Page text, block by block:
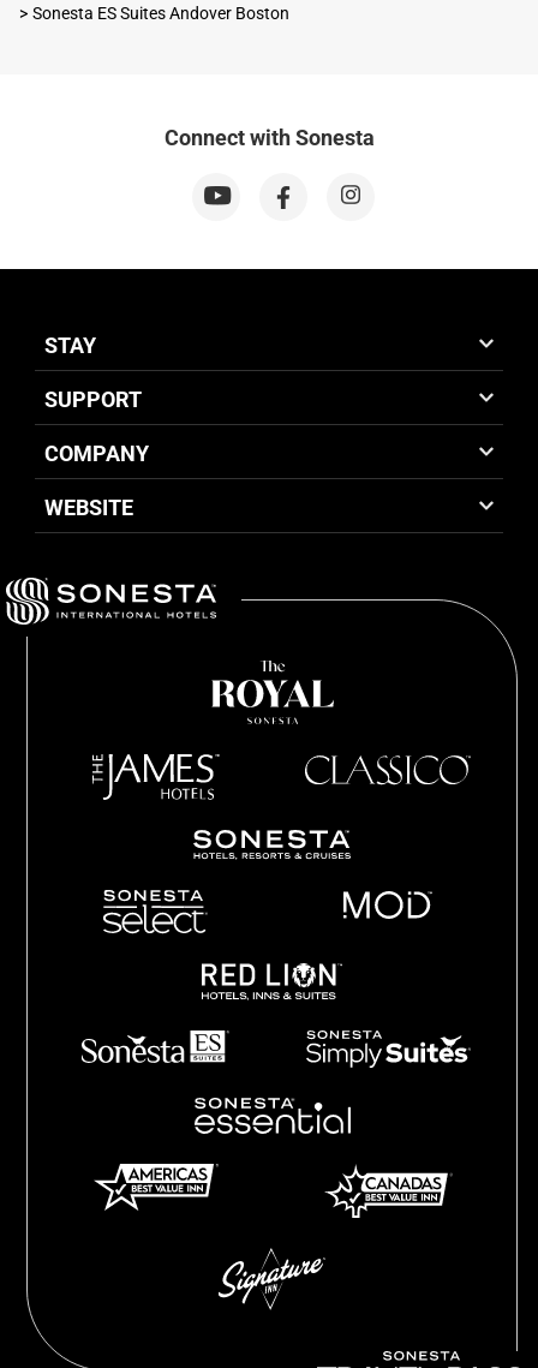
Sonesta ES Suites Andover Boston
Connect with Sonesta
STAY
SUPPORT
COMPANY
WEBSITE